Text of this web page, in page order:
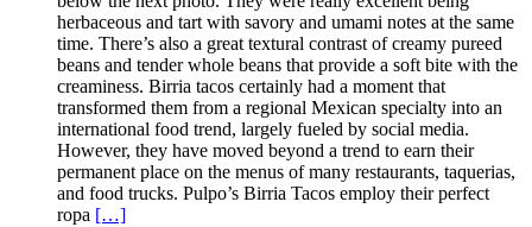
herbaceous and tart with savory and umami notes at the same
time. There’s also a great textural contrast of creamy pureed
beans and tender whole beans that provide a soft bite with the
creaminess. Birria tacos certainly had a moment that
transformed them from a regional Mexican specialty into an
international food trend, largely fueled by social media.
However, they have moved beyond a trend to earn their
permanent place on the menus of many restaurants, taquerias,
and food trucks. Pulpo’s Birria Tacos employ their perfect
ropa […]